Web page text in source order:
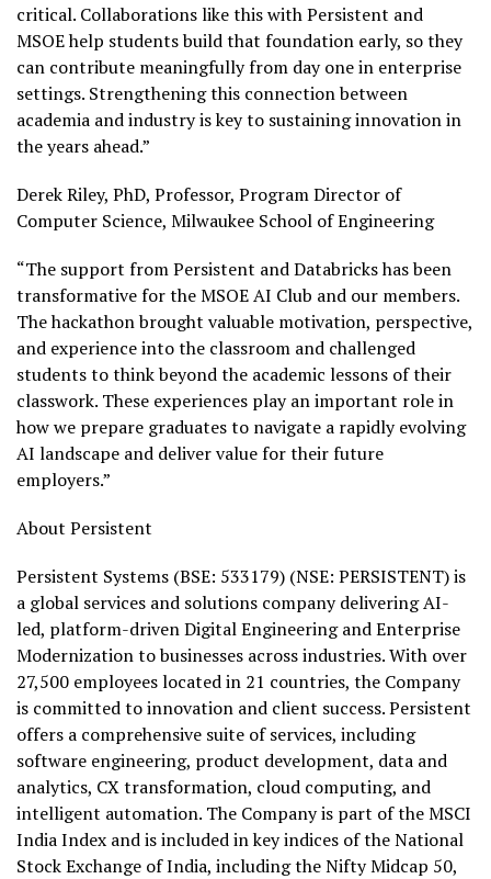
critical. Collaborations like this with Persistent and
MSOE help students build that foundation early, so they
can contribute meaningfully from day one in enterprise
settings. Strengthening this connection between
academia and industry is key to sustaining innovation in
the years ahead.”
Derek Riley, PhD, Professor, Program Director of
Computer Science, Milwaukee School of Engineering
“The support from Persistent and Databricks has been
transformative for the MSOE AI Club and our members.
The hackathon brought valuable motivation, perspective,
and experience into the classroom and challenged
students to think beyond the academic lessons of their
classwork. These experiences play an important role in
how we prepare graduates to navigate a rapidly evolving
AI landscape and deliver value for their future
employers.”
About Persistent
Persistent Systems (BSE: 533179) (NSE: PERSISTENT) is
a global services and solutions company delivering AI-
led, platform-driven Digital Engineering and Enterprise
Modernization to businesses across industries. With over
27,500 employees located in 21 countries, the Company
is committed to innovation and client success. Persistent
offers a comprehensive suite of services, including
software engineering, product development, data and
analytics, CX transformation, cloud computing, and
intelligent automation. The Company is part of the MSCI
India Index and is included in key indices of the National
Stock Exchange of India, including the Nifty Midcap 50,